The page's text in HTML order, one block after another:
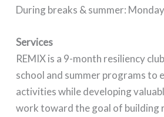
During breaks & summer:
Services
REMIX is a 9-month resiliency
school and summer programs to
activities while developing
work toward the goal of building